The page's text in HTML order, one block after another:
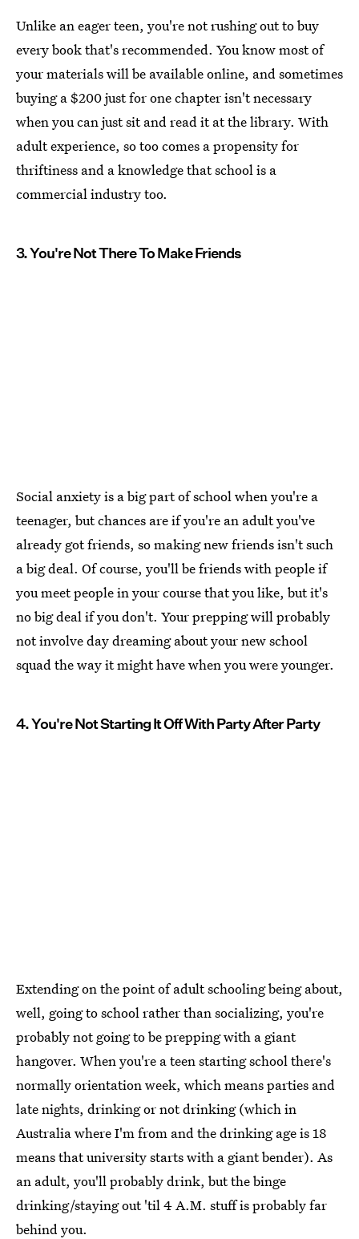
Unlike an eager teen, you're not rushing out to buy
every book that's recommended. You know most of
your materials will be available online, and sometimes
buying a $200 just for one chapter isn't necessary
when you can just sit and read it at the library. With
adult experience, so too comes a propensity for
thriftiness and a knowledge that school is a
commercial industry too.
3. You're Not There To Make Friends
Social anxiety is a big part of school when you're a
teenager, but chances are if you're an adult you've
already got friends, so making new friends isn't such
a big deal. Of course, you'll be friends with people if
you meet people in your course that you like, but it's
no big deal if you don't. Your prepping will probably
not involve day dreaming about your new school
squad the way it might have when you were younger.
4. You're Not Starting It Off With Party After Party
Extending on the point of adult schooling being about,
well, going to school rather than socializing, you're
probably not going to be prepping with a giant
hangover. When you're a teen starting school there's
normally orientation week, which means parties and
late nights, drinking or not drinking (which in
Australia where I'm from and the drinking age is 18
means that university starts with a giant bender). As
an adult, you'll probably drink, but the binge
drinking/staying out 'til 4 A.M. stuff is probably far
behind you.